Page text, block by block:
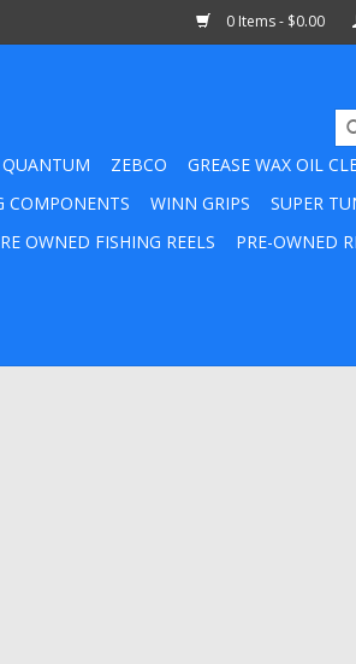
0 Items - $0.00
QUANTUM ZEBCO
GREASE WAX OIL
COMPONENTS WINN GRIPS
SUPER
OWNED FISHING REELS
PRE-OWNED